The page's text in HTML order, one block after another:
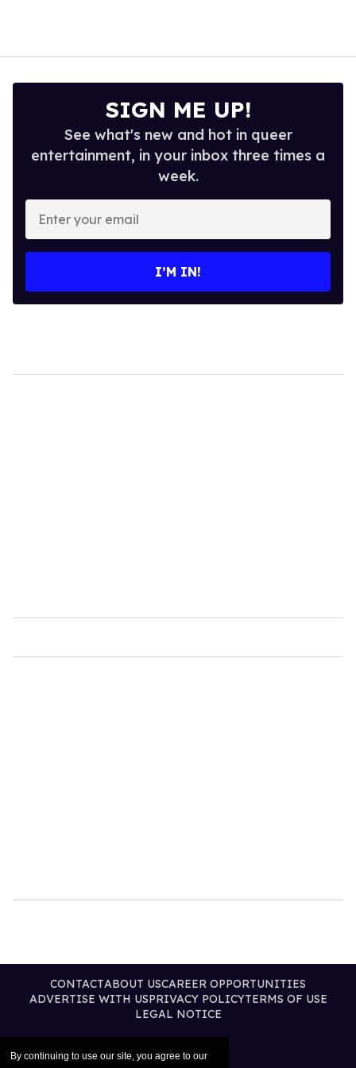
By continuing to use our site, you agree to our
SIGN ME UP!
See what's new and hot in queer
entertainment, in your inbox three times a
week.
Enter
your
email
I’M IN!
CONTACTABOUT USCAREER OPPORTUNITIES
ADVERTISE WITH USPRIVACY POLICYTERMS OF USE
LEGAL NOTICE